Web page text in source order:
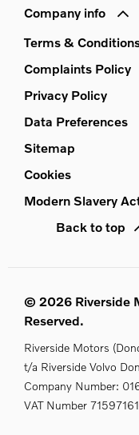
Company info
Terms &
Complaints Policy
Privacy Policy
Data Preferences
Sitemap
Cookies
Modern Slavery
Back to top
© 2026 Riverside
Reserved.
Riverside Motors
t/a Riverside Volvo
Company Number:
VAT Number